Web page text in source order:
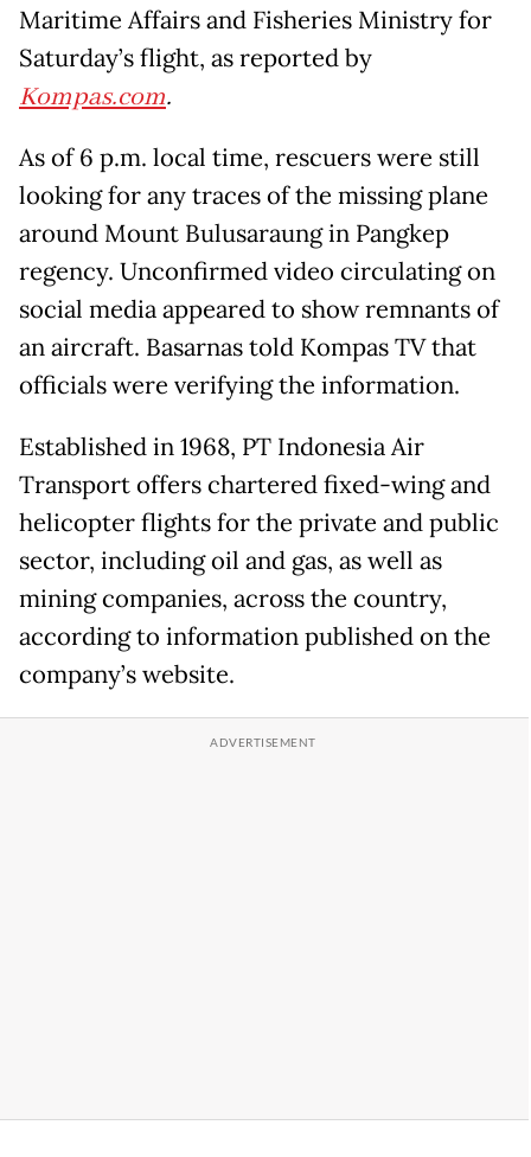
Maritime Affairs and Fisheries Ministry for
Saturday’s flight, as reported by
Kompas.com.
As of 6 p.m. local time, rescuers were still
looking for any traces of the missing plane
around Mount Bulusaraung in Pangkep
regency. Unconfirmed video circulating on
social media appeared to show remnants of
an aircraft. Basarnas told Kompas TV that
officials were verifying the information.
Established in 1968, PT Indonesia Air
Transport offers chartered fixed-wing and
helicopter flights for the private and public
sector, including oil and gas, as well as
mining companies, across the country,
according to information published on the
company’s website.